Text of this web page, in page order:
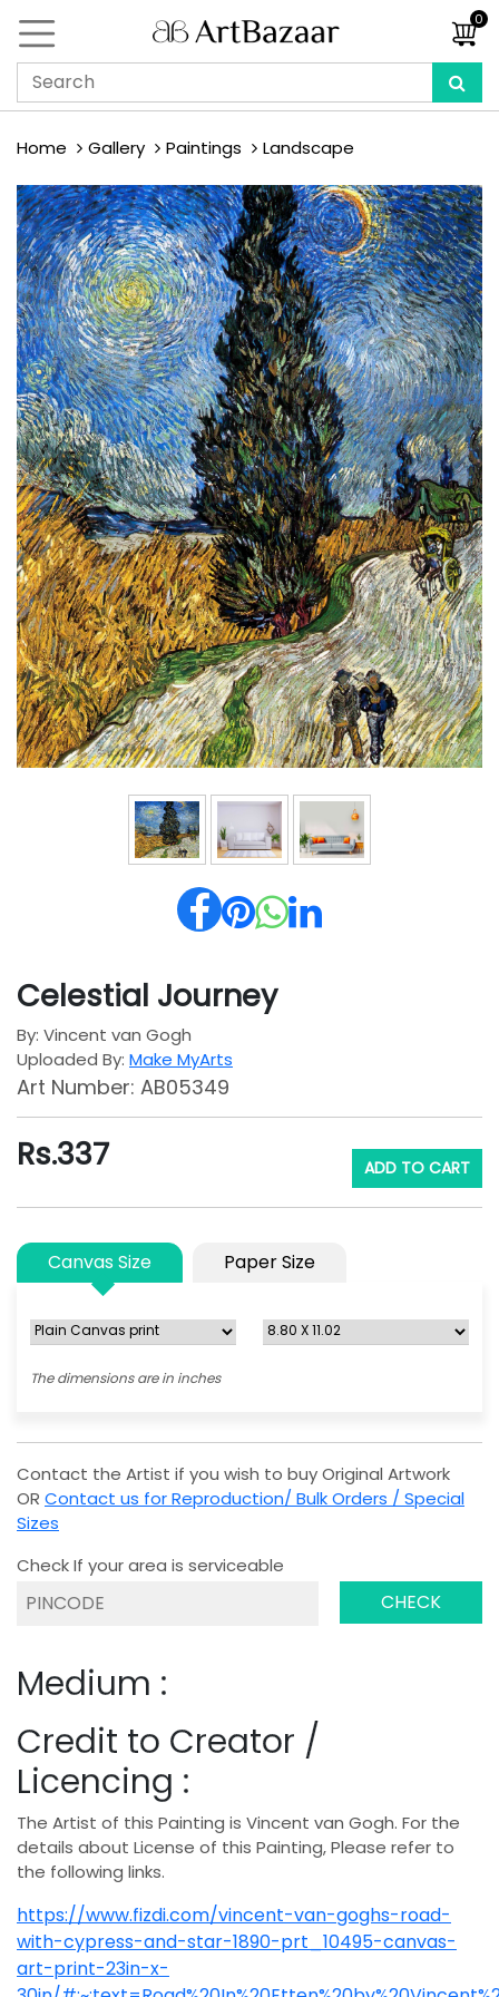
0
Home Gallery Paintings Landscape
Celestial Journey
By: Vincent van Gogh
Uploaded By: Make MyArts
Art Number: AB05349
Rs.337 ADD TO CART
Canvas Size Paper Size
The dimensions are in inches
Contact the Artist if you wish to buy Original Artwork
OR Contact us for Reproduction/ Bulk Orders / Special
Sizes
Check If your area is serviceable
CHECK
Medium :
Credit to Creator /
Licencing :
The Artist of this Painting is Vincent van Gogh. For the
details about License of this Painting, Please refer to
the following links.
https://www.fizdi.com/vincent-van-goghs-road-
with-cypress-and-star-1890-prt_10495-canvas-
art-print-23in-x-